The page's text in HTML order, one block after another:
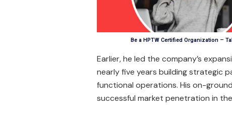
Be a HPTW Certified Organization –
Earlier, he led the company’s
nearly five years building strategic
functional operations. His on-
successful market penetration in the